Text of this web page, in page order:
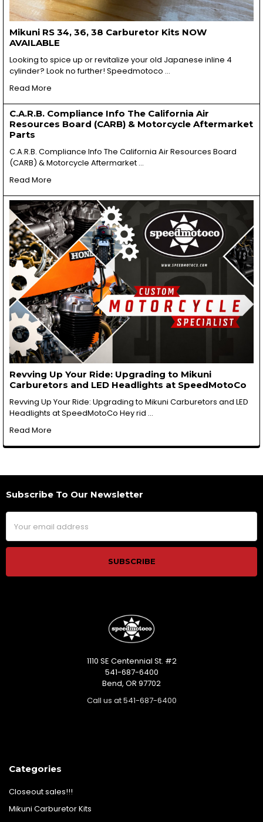
Mikuni RS 34, 36, 38 Carburetor Kits NOW
AVAILABLE
Looking to spice up or revitalize your old Japanese inline 4
cylinder? Look no further! Speedmotoco …
Read More
C.A.R.B. Compliance Info The California Air
Resources Board (CARB) & Motorcycle Aftermarket
Parts
C.A.R.B. Compliance Info The California Air Resources Board
(CARB) & Motorcycle Aftermarket …
Read More
Revving Up Your Ride: Upgrading to Mikuni
Carburetors and LED Headlights at SpeedMotoCo
Revving Up Your Ride: Upgrading to Mikuni Carburetors and LED
Headlights at SpeedMotoCo Hey rid …
Read More
Footer
Subscribe To Our Newsletter
Email
Address
1110 SE Centennial St. #2
541-687-6400
Bend, OR 97702
Call us at 541-687-6400
Categories
Closeout sales!!!
Mikuni Carburetor Kits